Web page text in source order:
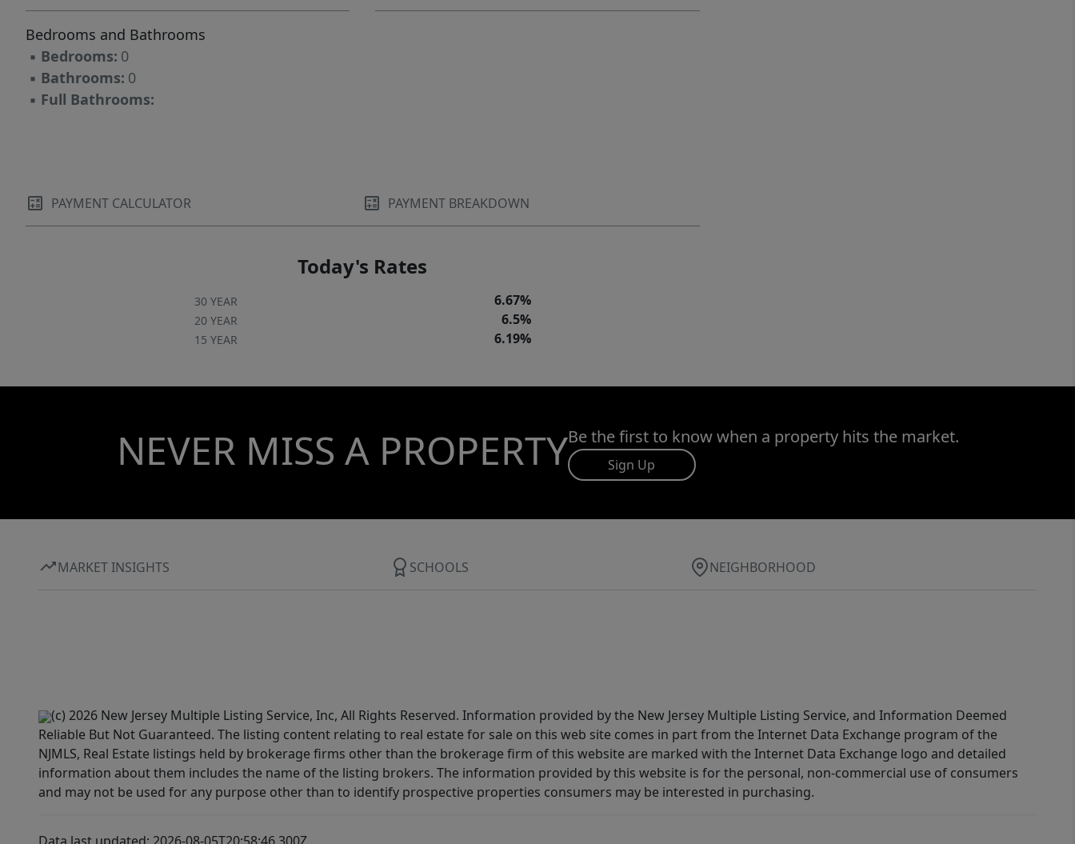
Bedrooms and Bathrooms
▪ Bedrooms: 0
▪ Bathrooms: 0
▪ Full Bathrooms:
PAYMENT CALCULATOR PAYMENT BREAKDOWN
Today's Rates
30 YEAR 6.67%
20 YEAR 6.5%
15 YEAR 6.19%
NEVER MISS A PROPERTYBe the first to know when a property hits the market.
Sign Up
MARKET INSIGHTS SCHOOLS NEIGHBORHOOD
(c) 2026 New Jersey Multiple Listing Service, Inc, All Rights Reserved. Information provided by the New Jersey Multiple Listing Service, and Information Deemed
Reliable But Not Guaranteed. The listing content relating to real estate for sale on this web site comes in part from the Internet Data Exchange program of the
NJMLS, Real Estate listings held by brokerage firms other than the brokerage firm of this website are marked with the Internet Data Exchange logo and detailed
information about them includes the name of the listing brokers. The information provided by this website is for the personal, non-commercial use of consumers
and may not be used for any purpose other than to identify prospective properties consumers may be interested in purchasing.